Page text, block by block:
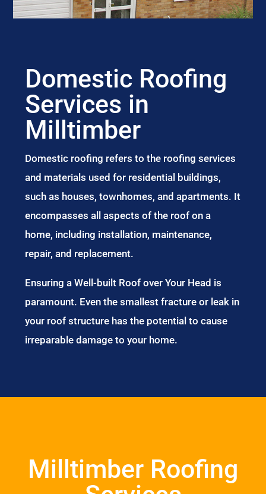
Domestic Roofing
Services in
Milltimber
Domestic roofing refers to the roofing services
and materials used for residential buildings,
such as houses, townhomes, and apartments. It
encompasses all aspects of the roof on a
home, including installation, maintenance,
repair, and replacement.
Ensuring a Well-built Roof over Your Head is
paramount. Even the smallest fracture or leak in
your roof structure has the potential to cause
irreparable damage to your home.
Milltimber Roofing